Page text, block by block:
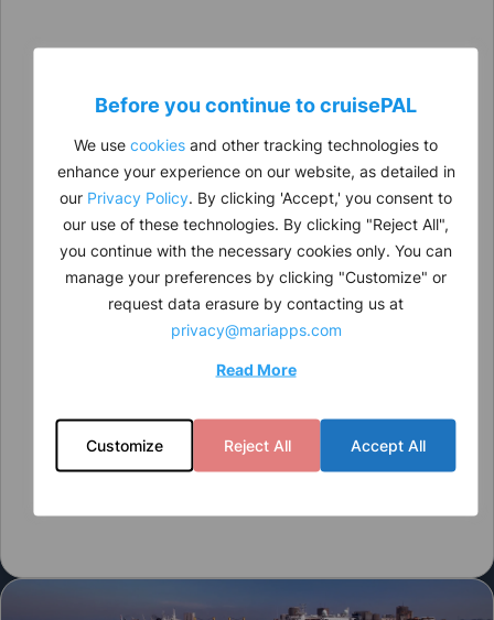
Before you continue tocruisePAL
We use cookies and other tracking technologies to
enhance your experience on our website, as detailed in
our Privacy Policy . By clicking 'Accept,' you consent to
our use of these technologies. By clicking "Reject All",
you continue with the necessary cookies only. You can
manage your preferences by clicking "Customize" or
request data erasure by contacting us at
privacy@mariapps.com
Read More
Customize Reject All Accept All